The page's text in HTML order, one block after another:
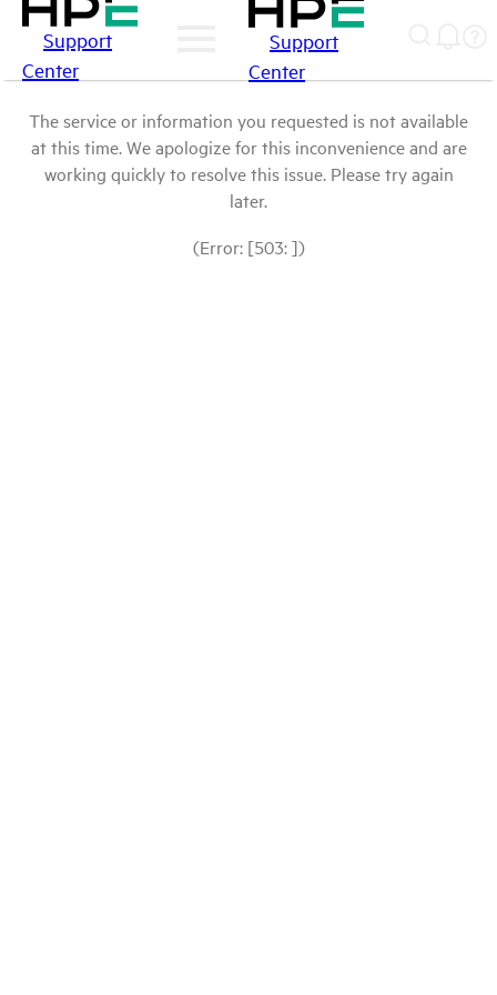
Support
Center
Support
Center
The service or information you requested is not available
at this time. We apologize for this inconvenience and are
working quickly to resolve this issue. Please try again
later.
(Error: [503: ])